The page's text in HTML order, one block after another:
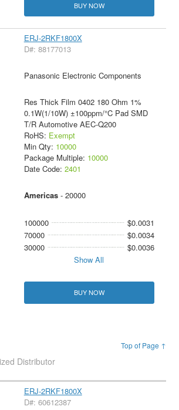
BUY NOW
ERJ-2RKF1800X
D#: 88177013
Panasonic Electronic Components
Res Thick Film 0402 180 Ohm 1%
0.1W(1/10W) ±100ppm/°C Pad SMD
T/R Automotive AEC-Q200
RoHS: Exempt
Min Qty: 10000
Package Multiple: 10000
Date Code: 2401
Americas- 20000
100000
$0.0031
70000
$0.0034
30000
$0.0036
Show All
BUY NOW
Top of Page ↑
Distributor
ERJ-2RKF1800X
D#: 60612387